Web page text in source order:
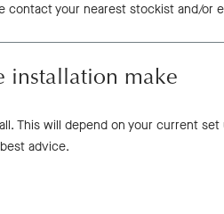
contact your nearest stockist and/or
installation make
This will depend on your current
advice.